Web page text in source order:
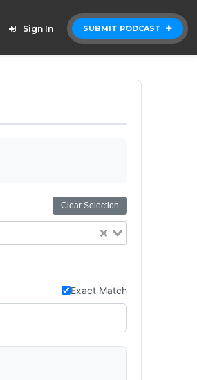
SUBMIT PODCAST
Sign In
Clear Selection
Exact Match